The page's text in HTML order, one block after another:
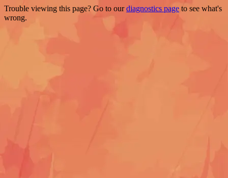
Trouble viewing this page? Go to ourdiagnostics page to see what's
wrong.